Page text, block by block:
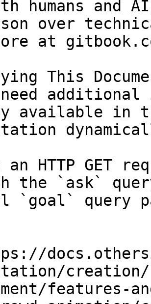
humans and
over
at
This
available in
an HTTP GET
the `ask`
`goal` query
features-